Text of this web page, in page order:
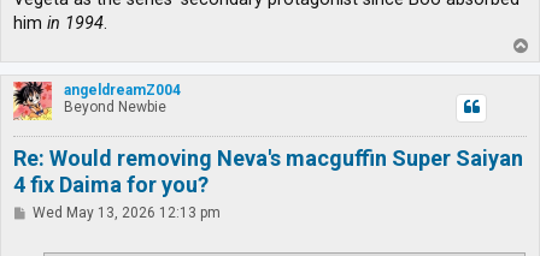
him in 1994.
o
p
angeldreamZ004
Beyond Newbie
Re: Would removing Neva's macguffin Super Saiyan
4 fix Daima for you?
PWed May 13, 2026 12:13 pm